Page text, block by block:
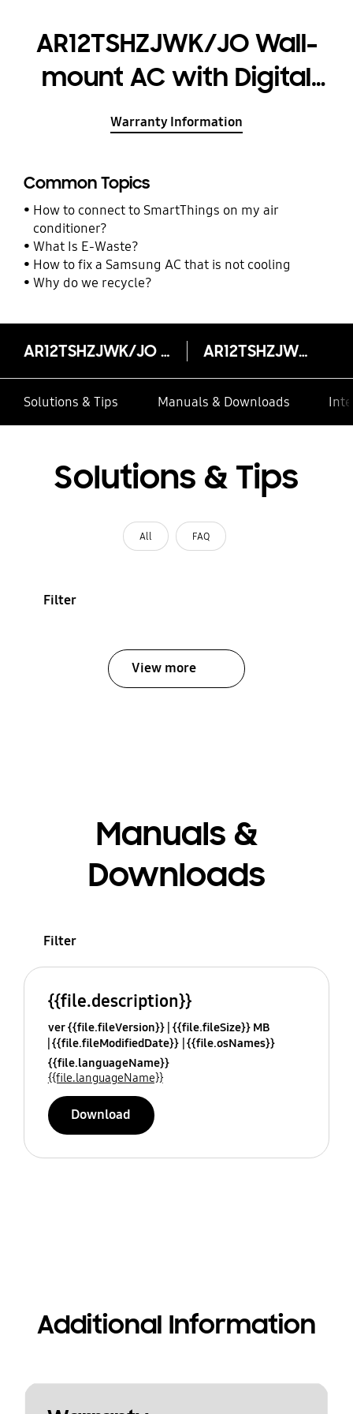
AR12TSHZJWK/JO Wall-
mount AC with Digital
Inverter, 12,000 BTU
Warranty Information
Common Topics
How to connect to SmartThings on my air
conditioner?
What Is E-Waste?
How to fix a Samsung AC that is not cooling
Why do we recycle?
AR12TSHZJWK/JO Wall-mount AC with Digital Inverter, 12,000 BTU AR12TSHZJWK/JO
Solutions & Tips Manuals & Downloads
Solutions & Tips
All FAQ
Filter
View more
Manuals &
Downloads
Filter
{{file.description}}
ver {{file.fileVersion}} {{file.fileSize}} MB
{{file.fileModifiedDate}} {{file.osNames}}
{{file.languageName}}
{{file.languageName}}
Download
Additional Information